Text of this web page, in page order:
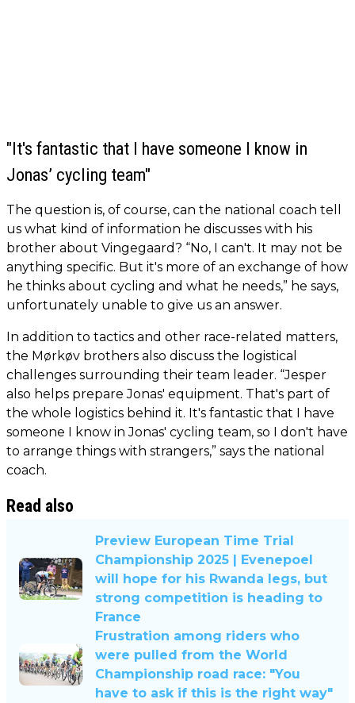
"It's fantastic that I have someone I know in
Jonas’ cycling team"
The question is, of course, can the national coach tell
us what kind of information he discusses with his
brother about Vingegaard? “No, I can't. It may not be
anything specific. But it's more of an exchange of how
he thinks about cycling and what he needs,” he says,
unfortunately unable to give us an answer.
In addition to tactics and other race-related matters,
the Mørkøv brothers also discuss the logistical
challenges surrounding their team leader. “Jesper
also helps prepare Jonas' equipment. That's part of
the whole logistics behind it. It's fantastic that I have
someone I know in Jonas' cycling team, so I don't have
to arrange things with strangers,” says the national
coach.
Read also
Preview European Time Trial
Championship 2025 | Evenepoel
will hope for his Rwanda legs, but
strong competition is heading to
France
Frustration among riders who
were pulled from the World
Championship road race: "You
have to ask if this is the right way"